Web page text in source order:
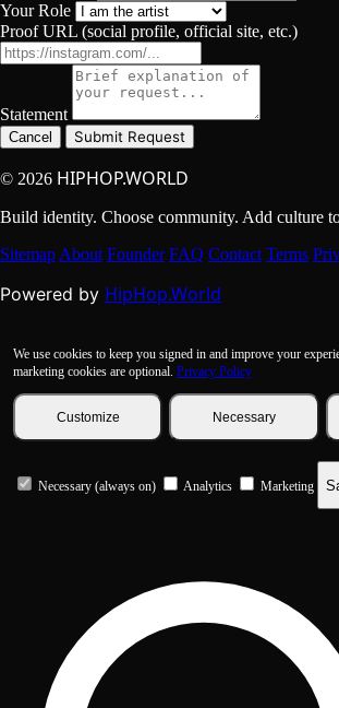
Your Role
Proof URL (social profile, official site, etc.)
Statement
Cancel Submit Request
© 2026 HIPHOP.WORLD
Build identity. Choose community. Add culture
Sitemap About Founder FAQ Contact Terms
Powered by HipHop.World
We use cookies to keep you signed in and improve your
marketing cookies are optional. Privacy Policy
Customize Necessary
Necessary (always on) Analytics Marketing